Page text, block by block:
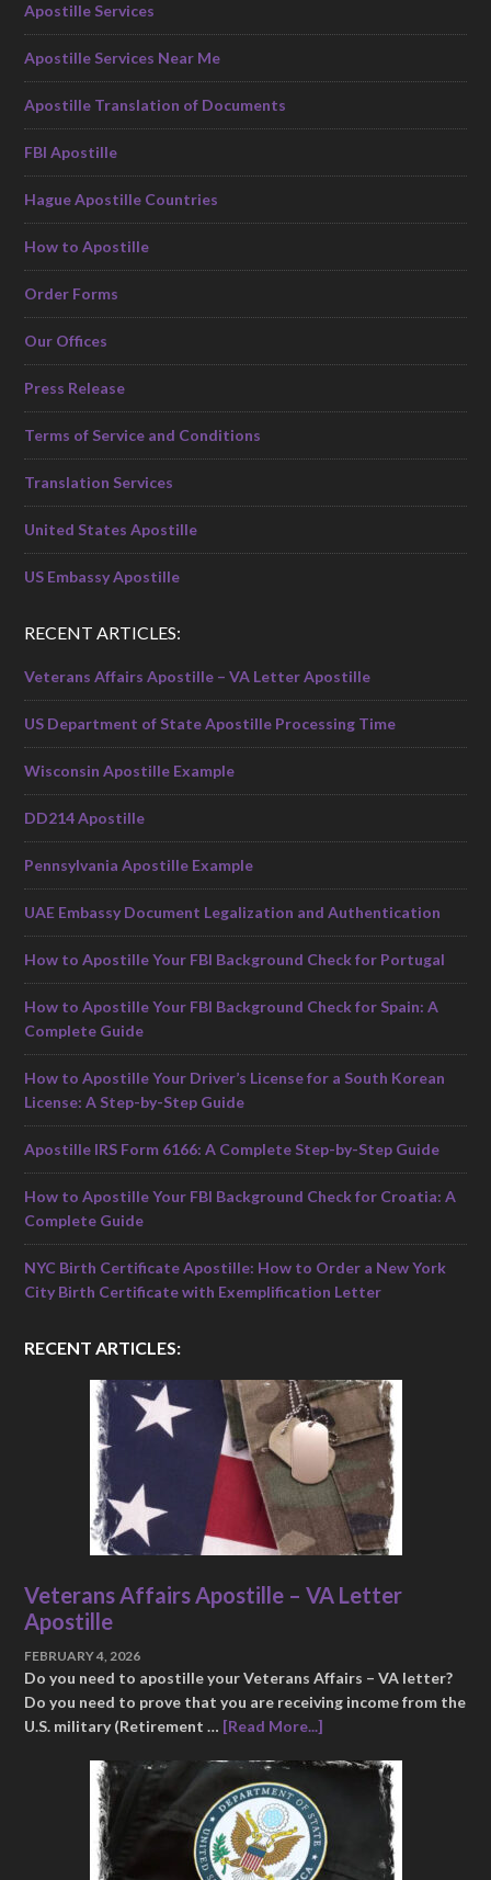
Apostille Services
Apostille Services Near Me
Apostille Translation of Documents
FBI Apostille
Hague Apostille Countries
How to Apostille
Order Forms
Our Offices
Press Release
Terms of Service and Conditions
Translation Services
United States Apostille
US Embassy Apostille
RECENT ARTICLES:
Veterans Affairs Apostille – VA Letter Apostille
US Department of State Apostille Processing Time
Wisconsin Apostille Example
DD214 Apostille
Pennsylvania Apostille Example
UAE Embassy Document Legalization and Authentication
How to Apostille Your FBI Background Check for Portugal
How to Apostille Your FBI Background Check for Spain: A
Complete Guide
How to Apostille Your Driver’s License for a South Korean
License: A Step-by-Step Guide
Apostille IRS Form 6166: A Complete Step-by-Step Guide
How to Apostille Your FBI Background Check for Croatia: A
Complete Guide
NYC Birth Certificate Apostille: How to Order a New York
City Birth Certificate with Exemplification Letter
RECENT ARTICLES:
Veterans Affairs Apostille – VA Letter
Apostille
FEBRUARY 4, 2026
Do you need to apostille your Veterans Affairs – VA letter?
Do you need to prove that you are receiving income from the
U.S. military (Retirement … [Read More...]